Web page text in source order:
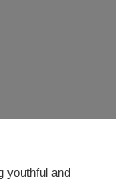
youthful and